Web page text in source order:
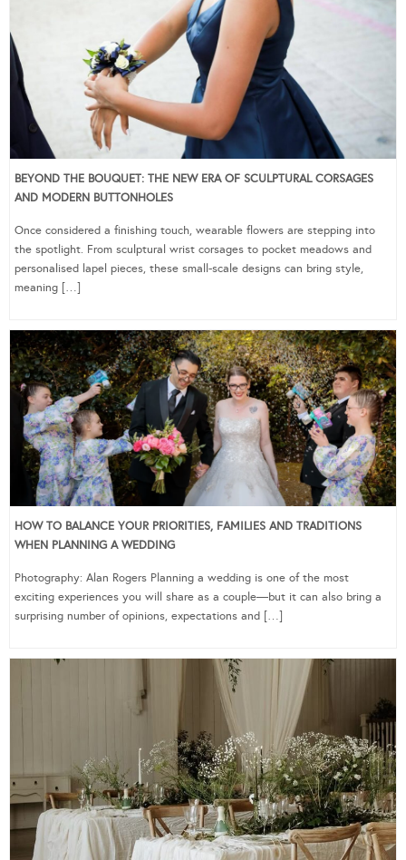
BEYOND THE BOUQUET: THE NEW ERA OF SCULPTURAL CORSAGES
AND MODERN BUTTONHOLES
Once considered a finishing touch, wearable flowers are stepping into
the spotlight. From sculptural wrist corsages to pocket meadows and
personalised lapel pieces, these small-scale designs can bring style,
meaning […]
HOW TO BALANCE YOUR PRIORITIES, FAMILIES AND TRADITIONS
WHEN PLANNING A WEDDING
Photography: Alan Rogers Planning a wedding is one of the most
exciting experiences you will share as a couple—but it can also bring a
surprising number of opinions, expectations and […]